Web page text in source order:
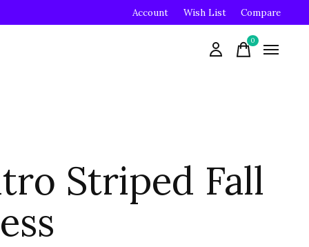
Account Wish List Compare
0items
Striped Fall